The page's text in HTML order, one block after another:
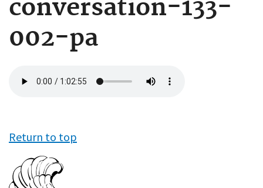
conversation-133-
002-pa
file
Return to top